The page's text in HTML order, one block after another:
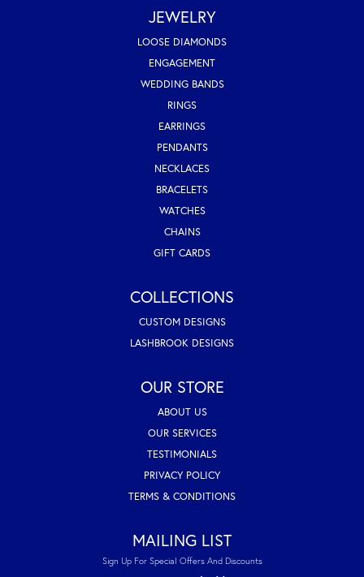
JEWELRY
LOOSE DIAMONDS
ENGAGEMENT
WEDDING BANDS
RINGS
EARRINGS
PENDANTS
NECKLACES
BRACELETS
WATCHES
CHAINS
GIFT CARDS
COLLECTIONS
CUSTOM DESIGNS
LASHBROOK DESIGNS
OUR STORE
ABOUT US
OUR SERVICES
TESTIMONIALS
PRIVACY POLICY
TERMS & CONDITIONS
MAILING LIST
Sign Up For Special Offers And Discounts